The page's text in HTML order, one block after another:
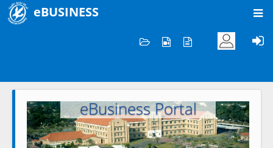
eBUSINESS
Welcome to KOC
eBusiness Portal
Previous Next